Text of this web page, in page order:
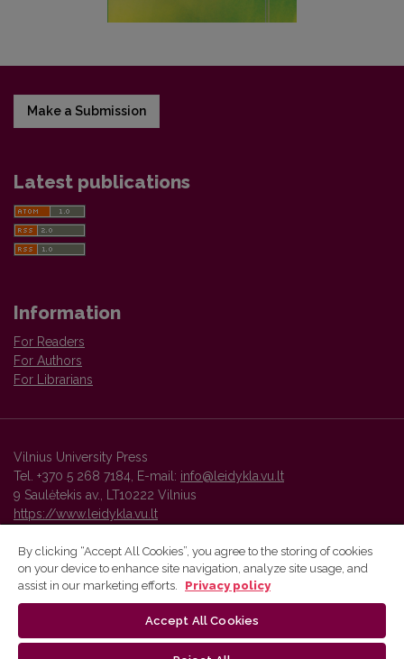
Make a Submission
Latest publications
Information
For Readers
For Authors
For Librarians
Vilnius University Press
Tel. +370 5 268 7184, E-mail: info@leidykla.vu.lt
9 Saulėtekis av., LT10222 Vilnius
https://www.leidykla.vu.lt
Vilnius University Press platform and metadata are distributed by
By clicking “Accept All Cookies”, you agree to the storing of cookies
on your device to enhance site navigation, analyze site usage, and
assist in our marketing efforts.
Privacy policy
Accept All Cookies